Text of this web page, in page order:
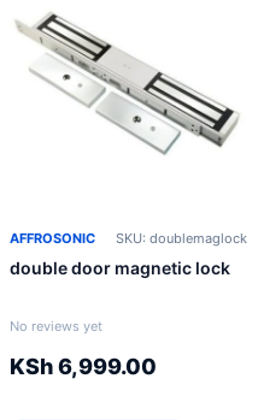
AFFROSONIC SKU: doublemaglock
double door magnetic lock
No reviews yet
KSh6,999.00